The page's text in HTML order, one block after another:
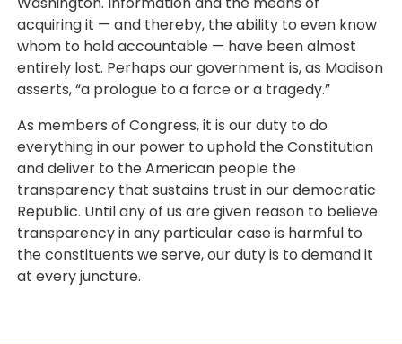
acquiring it — and thereby, the ability to even know
whom to hold accountable — have been almost
entirely lost. Perhaps our government is, as Madison
asserts, “a prologue to a farce or a tragedy.”
As members of Congress, it is our duty to do
everything in our power to uphold the Constitution
and deliver to the American people the
transparency that sustains trust in our democratic
Republic. Until any of us are given reason to believe
transparency in any particular case is harmful to
the constituents we serve, our duty is to demand it
at every juncture.